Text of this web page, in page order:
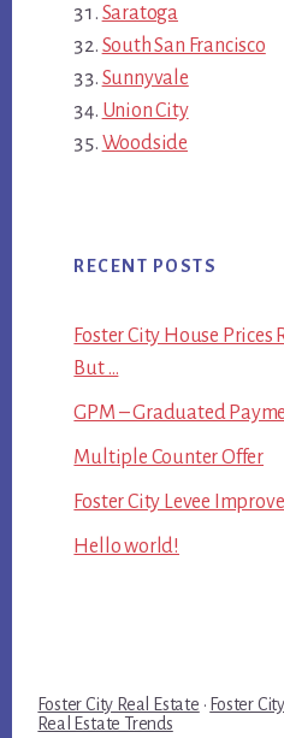
Saratoga
South San Francisco
Sunnyvale
Union City
Woodside
RECENT POSTS
Foster City House Prices
But …
GPM – Graduated
Multiple Counter Offer
Foster City Levee
Hello world!
Foster City Real Estate · Foster
Real Estate Trends